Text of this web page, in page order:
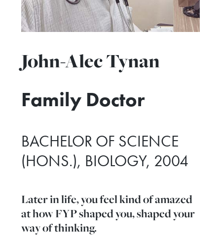
John-Alec Tynan
Family Doctor
BACHELOR OF SCIENCE
(HONS.), BIOLOGY, 2004
Later in life, you feel kind of amazed
at how FYP shaped you, shaped your
way of thinking.